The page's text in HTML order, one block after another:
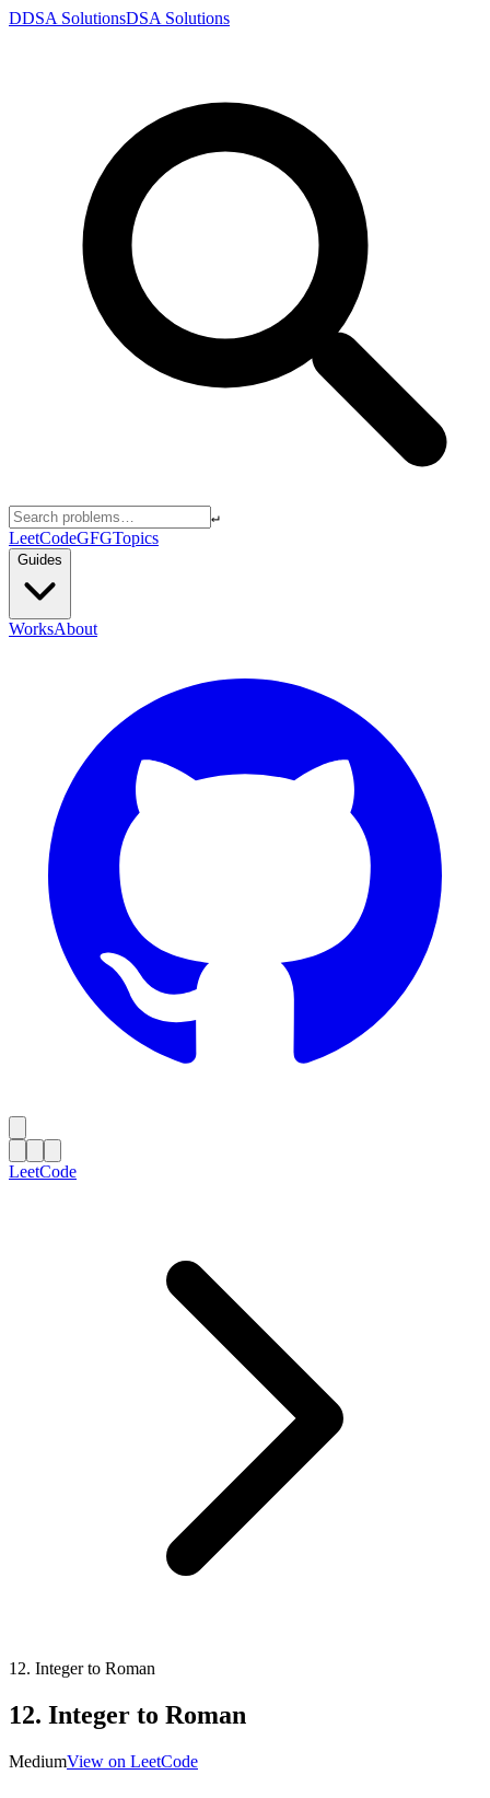
DDSA SolutionsDSA Solutions
↵
LeetCodeGFGTopics
Guides
WorksAbout
LeetCode
12. Integer to Roman
12. Integer to Roman
MediumView on LeetCode